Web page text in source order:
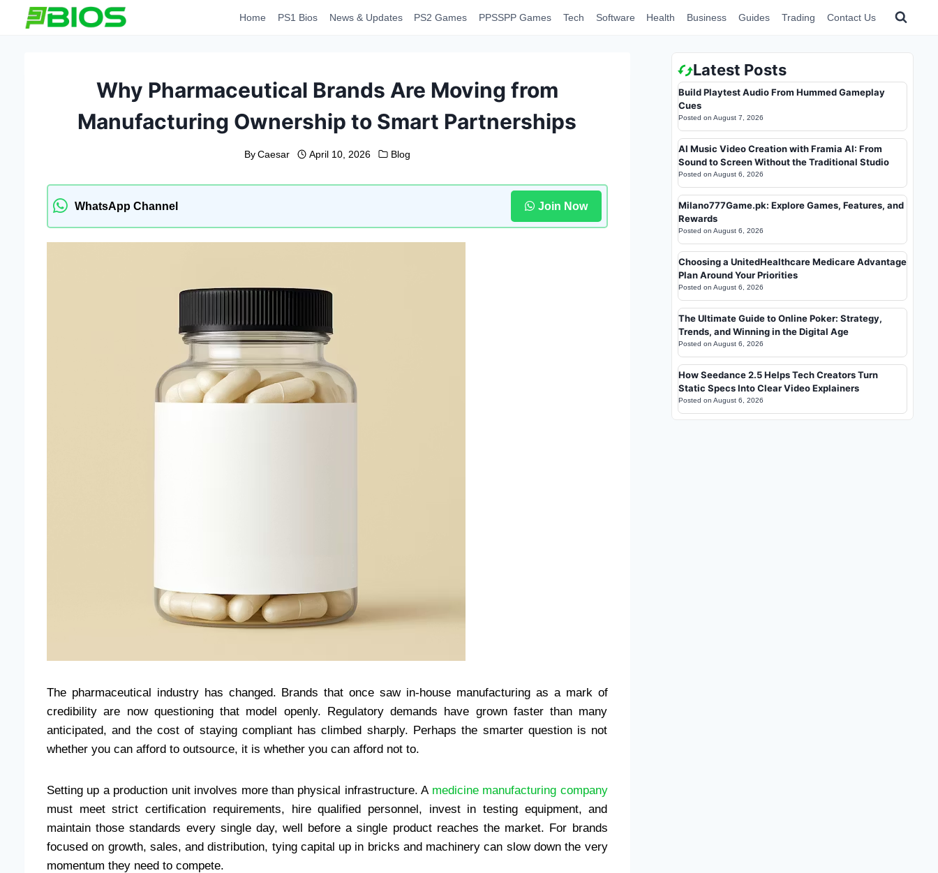
Home PS1 Bios News & Updates PS2 Games PPSSPP Games Tech Software Health Business Guides Trading Contact Us
Why Pharmaceutical Brands Are Moving from
Manufacturing Ownership to Smart Partnerships
By Caesar April 10, 2026 Blog
WhatsApp Channel Join Now
The pharmaceutical industry has changed. Brands that once saw in-house manufacturing as a mark of
credibility are now questioning that model openly. Regulatory demands have grown faster than many
anticipated, and the cost of staying compliant has climbed sharply. Perhaps the smarter question is not
whether you can afford to outsource, it is whether you can afford not to.
Setting up a production unit involves more than physical infrastructure. A medicine manufacturing company
must meet strict certification requirements, hire qualified personnel, invest in testing equipment, and
maintain those standards every single day, well before a single product reaches the market. For brands
focused on growth, sales, and distribution, tying capital up in bricks and machinery can slow down the very
momentum they need to compete.
Latest Posts
Build Playtest Audio From Hummed Gameplay
Cues
Posted on August 7, 2026
AI Music Video Creation with Framia AI: From
Sound to Screen Without the Traditional Studio
Posted on August 6, 2026
Milano777Game.pk: Explore Games, Features, and
Rewards
Posted on August 6, 2026
Choosing a UnitedHealthcare Medicare Advantage
Plan Around Your Priorities
Posted on August 6, 2026
The Ultimate Guide to Online Poker: Strategy,
Trends, and Winning in the Digital Age
Posted on August 6, 2026
How Seedance 2.5 Helps Tech Creators Turn
Static Specs Into Clear Video Explainers
Posted on August 6, 2026